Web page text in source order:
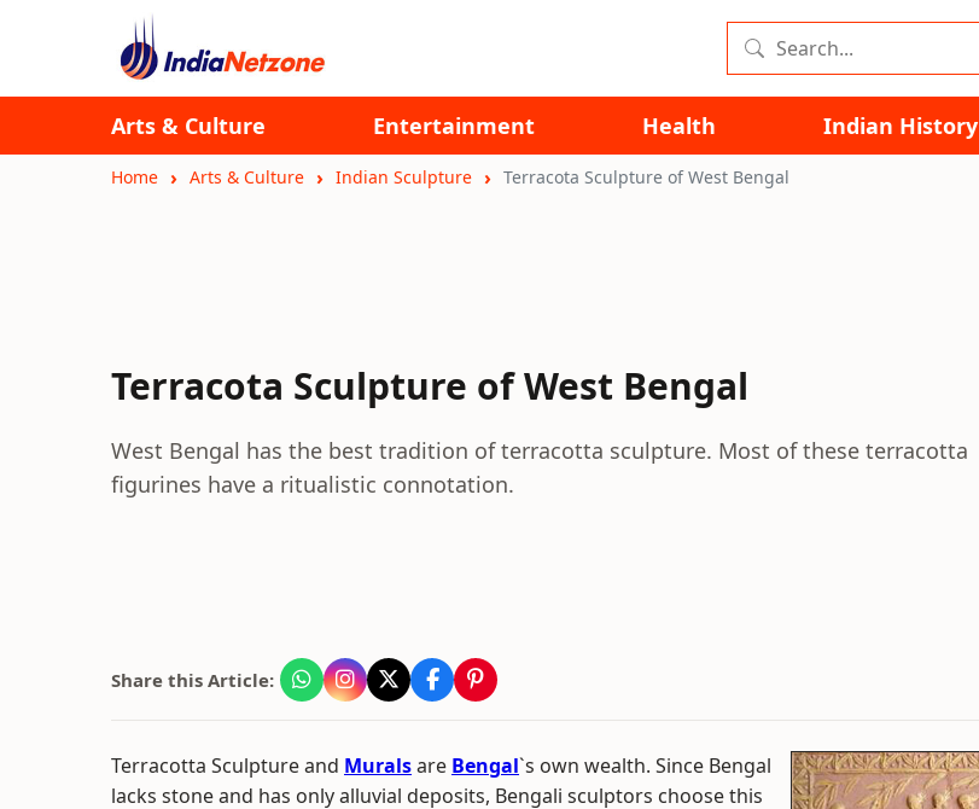
Arts & Culture Entertainment Health Indian History
Home Arts & Culture Indian Sculpture Terracota Sculpture of West Bengal
Terracota Sculpture of West Bengal
West Bengal has the best tradition of terracotta sculpture. Most of these terracotta
figurines have a ritualistic connotation.
Share this Article:
Terracotta Sculpture and Muralsare Bengal`s own wealth. Since Bengal
lacks stone and has only alluvial deposits, Bengali sculptors choose this